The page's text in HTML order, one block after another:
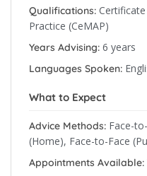
Qualifications:
Practice (CeMAP)
Years Advising: 6 years
Languages Spoken:
What to Expect
Advice Methods: Face-
(Home), Face-to-Face
Appointments Available: